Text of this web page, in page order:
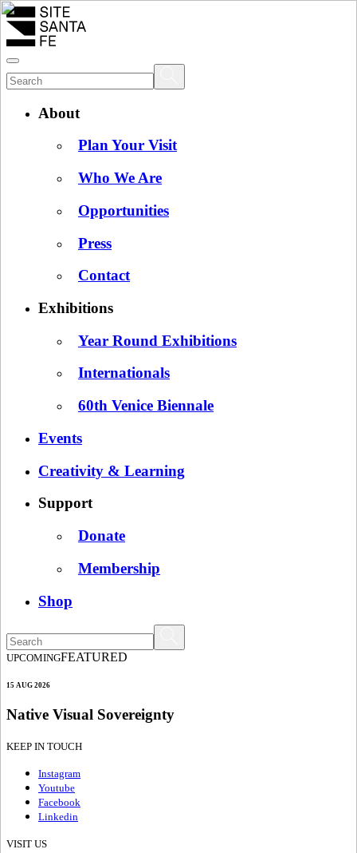
About
Plan Your Visit
Who We Are
Opportunities
Press
Contact
Exhibitions
Year Round Exhibitions
Internationals
60th Venice Biennale
Events
Creativity & Learning
Support
Donate
Membership
Shop
UPCOMINGFEATURED
15 AUG 2026
Native Visual Sovereignty
KEEP IN TOUCH
Instagram
Youtube
Facebook
Linkedin
VISIT US